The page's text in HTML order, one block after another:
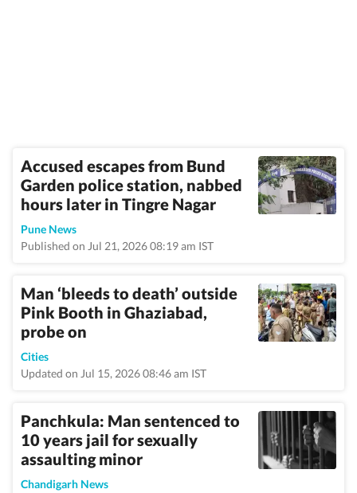
Accused escapes from Bund
Garden police station, nabbed
hours later in Tingre Nagar
Pune News
Published on Jul 21, 2026 08:19 am IST
Man ‘bleeds to death’ outside
Pink Booth in Ghaziabad,
probe on
Cities
Updated on Jul 15, 2026 08:46 am IST
Panchkula: Man sentenced to
10 years jail for sexually
assaulting minor
Chandigarh News